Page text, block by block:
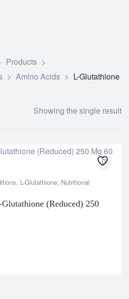
Products >
> Amino Acids > L-Glutathione
Showing the single result
, L-Glutathione, Nutritional
(Reduced) 250